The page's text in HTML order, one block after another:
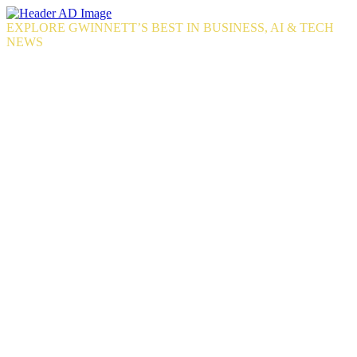
Skip
to
the
EXPLORE GWINNETT’S BEST IN BUSINESS, AI & TECH
NEWS